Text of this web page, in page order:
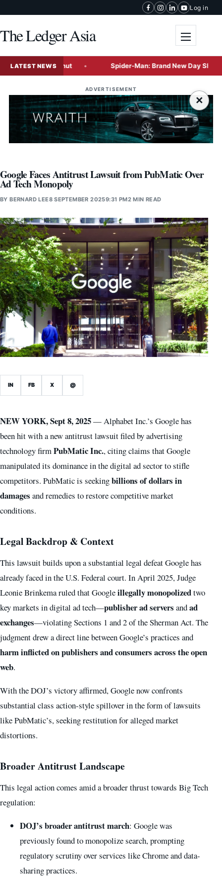
Log in
The Ledger Asia
LATEST NEWS
the Coconut Spider-Man: Brand New Day Shatters
ADVERTISEMENT
×
Google Faces Antitrust Lawsuit from PubMatic Over
Ad Tech Monopoly
BYBERNARD LEE8 SEPTEMBER 20259:31 PM2 MIN READ
IN FB X @
NEW YORK, Sept 8, 2025— Alphabet Inc.’s Google has
been hit with a new antitrust lawsuit filed by advertising
technology firmPubMatic Inc., citing claims that Google
manipulated its dominance in the digital ad sector to stifle
competitors. PubMatic is seekingbillions of dollars in
damages and remedies to restore competitive market
conditions.
Legal Backdrop & Context
This lawsuit builds upon a substantial legal defeat Google has
already faced in the U.S. Federal court. In April 2025, Judge
Leonie Brinkema ruled that Googleillegally monopolizedtwo
key markets in digital ad tech—publisher ad servers andad
exchanges—violating Sections 1 and 2 of the Sherman Act. The
judgment drew a direct line between Google’s practices and
harm inflicted on publishers and consumers across the open
web.
With the DOJ’s victory affirmed, Google now confronts
substantial class action-style spillover in the form of lawsuits
like PubMatic’s, seeking restitution for alleged market
distortions.
Broader Antitrust Landscape
This legal action comes amid a broader thrust towards Big Tech
regulation:
DOJ’s broader antitrust march: Google was
previously found to monopolize search, prompting
regulatory scrutiny over services like Chrome and data-
sharing practices.